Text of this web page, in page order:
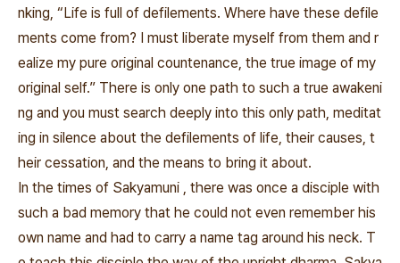
nking, “Life is full of defilements. Where have these defile
ments come from? I must liberate myself from them and r
ealize my pure original countenance, the true image of my
original self.” There is only one path to such a true awakeni
ng and you must search deeply into this only path, meditat
ing in silence about the defilements of life, their causes, t
heir cessation, and the means to bring it about.
In the times of Sakyamuni , there was once a disciple with
such a bad memory that he could not even remember his
own name and had to carry a name tag around his neck. T